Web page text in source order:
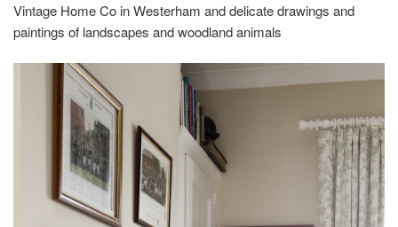
Vintage Home Co in Westerham and delicate drawings and
paintings of landscapes and woodland animals